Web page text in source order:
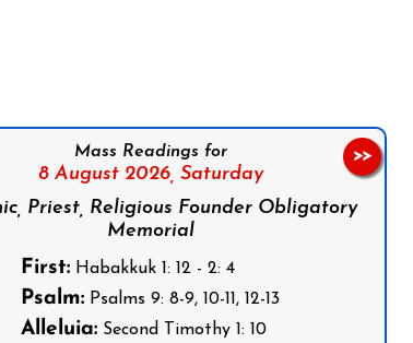
Mass Readings for
8 August 2026, Saturday
Priest, Religious Founder Obligatory
Memorial
First: Habakkuk 1: 12 - 2: 4
Psalm: Psalms 9: 8-9, 10-11, 12-13
Alleluia: Second Timothy 1: 10
>>